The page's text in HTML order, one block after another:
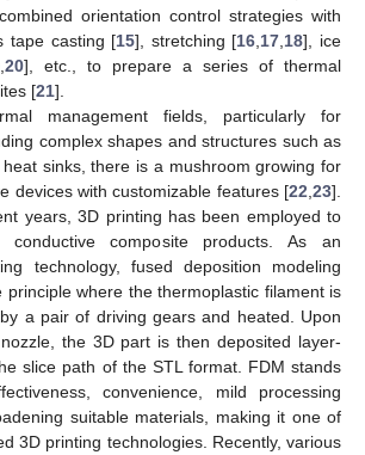
orientation control strategies with
tape casting [15], stretching [16 17 18], ice
20], etc., to prepare a series of thermal
[21].
management fields, particularly for
complex shapes and structures such as
sinks, there is a mushroom growing for
devices with customizable features [22 23].
years, 3D printing has been employed to
conductive composite products. As an
technology, fused deposition modeling
principle where the thermoplastic filament is
a pair of driving gears and heated. Upon
the 3D part is then deposited layer-
slice path of the STL format. FDM stands
convenience, mild processing
suitable materials, making it one of
3D printing technologies. Recently, various